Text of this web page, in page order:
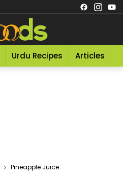
Urdu Recipes Articles
Pineapple Juice